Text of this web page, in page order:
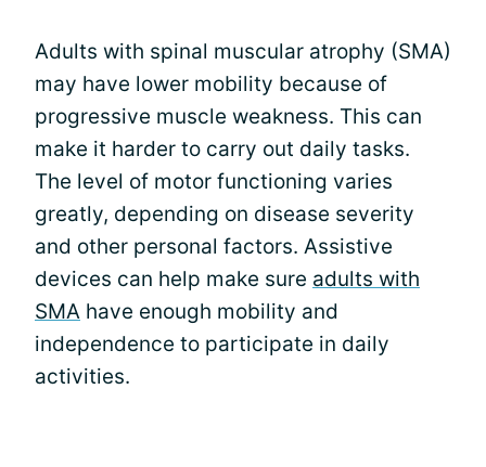
Adults with spinal muscular atrophy (SMA)
may have lower mobility because of
progressive muscle weakness. This can
make it harder to carry out daily tasks.
The level of motor functioning varies
greatly, depending on disease severity
and other personal factors. Assistive
devices can help make sure adults with
SMA have enough mobility and
independence to participate in daily
activities.